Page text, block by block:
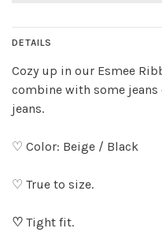
DETAILS
Cozy up in our Esmee
combine with some
jeans.
♡ Color: Beige / Black
♡ True to size.
♡ Tight fit.